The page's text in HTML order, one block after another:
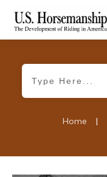
Home |